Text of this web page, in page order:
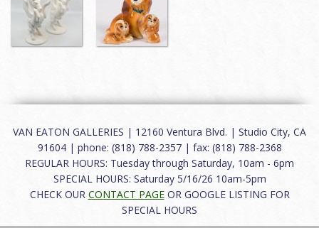
VAN EATON GALLERIES | 12160 Ventura Blvd. | Studio City, CA
91604 | phone: (818) 788-2357 | fax: (818) 788-2368
REGULAR HOURS: Tuesday through Saturday, 10am - 6pm
SPECIAL HOURS: Saturday 5/16/26 10am-5pm
CHECK OUR CONTACT PAGEOR GOOGLE LISTING FOR
SPECIAL HOURS